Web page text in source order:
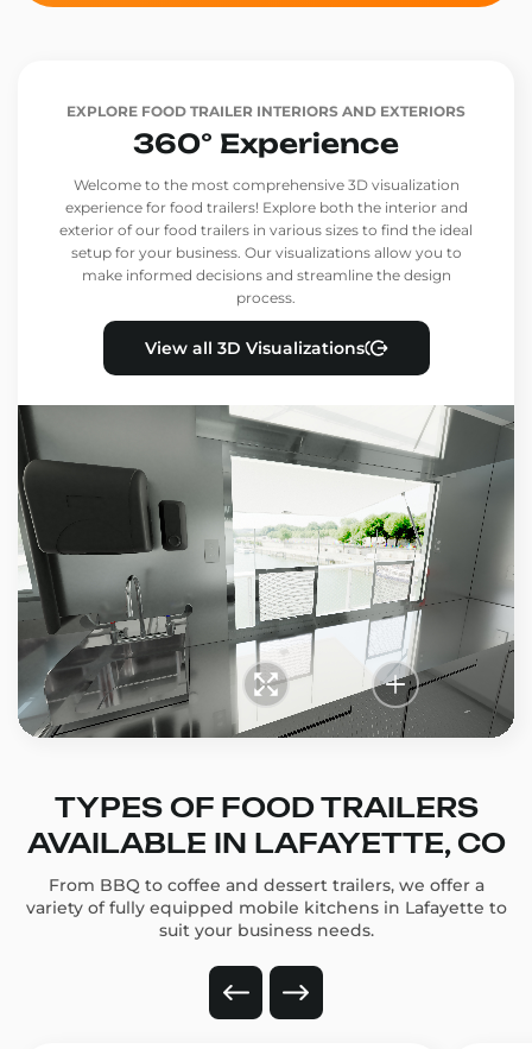
EXPLORE FOOD TRAILER INTERIORS AND EXTERIORS
360° Experience
Welcome to the most comprehensive 3D visualization
experience for food trailers! Explore both the interior and
exterior of our food trailers in various sizes to find the ideal
setup for your business. Our visualizations allow you to
make informed decisions and streamline the design
process.
View all 3D Visualizations
TYPES OF FOOD TRAILERS
AVAILABLE IN LAFAYETTE, CO
From BBQ to coffee and dessert trailers, we offer a
variety of fully equipped mobile kitchens in Lafayette to
suit your business needs.